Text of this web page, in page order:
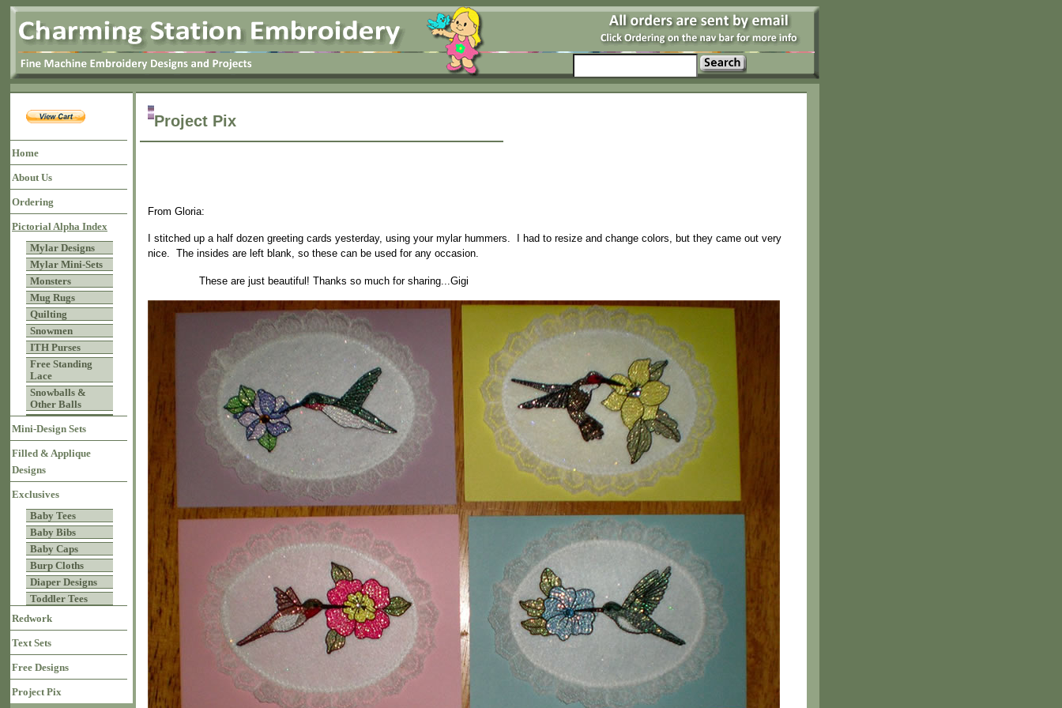
Home
About Us
Ordering
Pictorial Alpha Index
Mylar Designs
Mylar Mini-Sets
Monsters
Mug Rugs
Quilting
Snowmen
ITH Purses
Free Standing
Lace
Snowballs &
Other Balls
Mini-Design Sets
Filled & Applique
Designs
Exclusives
Baby Tees
Baby Bibs
Baby Caps
Burp Cloths
Diaper Designs
Toddler Tees
Redwork
Text Sets
Free Designs
Project Pix
Project Pix
From Gloria:
I stitched up a half dozen greeting cards yesterday, using your mylar hummers. I had to resize and change colors, but they came out very
nice. The insides are left blank, so these can be used for any occasion.
These are just beautiful! Thanks so much for sharing...Gigi